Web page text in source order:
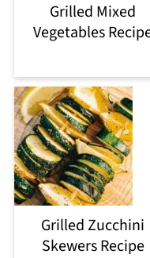
Grilled Mixed
Vegetables
Grilled Zucchini
Skewers Recipe